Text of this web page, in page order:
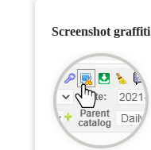
Screenshot graffiti